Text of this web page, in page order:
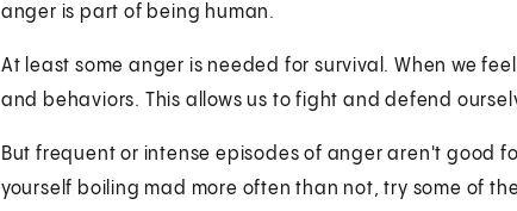
anger is part of being human.
At least some anger is needed for survival. When we
and behaviors. This allows us to fight and defend
But frequent or intense episodes of anger aren't good
yourself boiling mad more often than not, try some of